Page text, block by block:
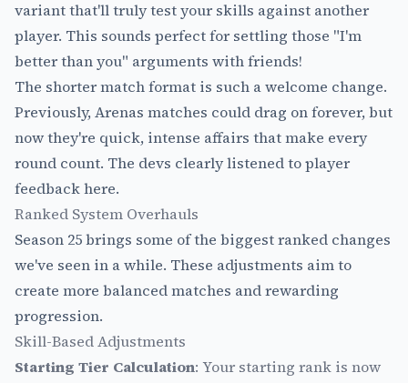
variant that'll truly test your skills against another
player. This sounds perfect for settling those "I'm
better than you" arguments with friends!
The shorter match format is such a welcome change.
Previously, Arenas matches could drag on forever, but
now they're quick, intense affairs that make every
round count. The devs clearly listened to player
feedback here.
Ranked System Overhauls
Season 25 brings some of the biggest ranked changes
we've seen in a while. These adjustments aim to
create more balanced matches and rewarding
progression.
Skill-Based Adjustments
Starting Tier Calculation: Your starting rank is now